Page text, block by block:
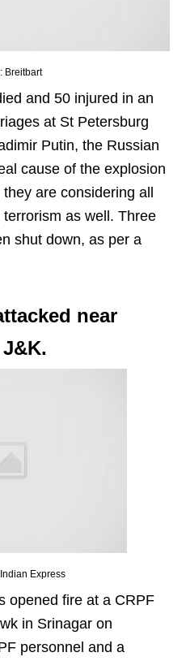
Breitbart
and 50 injured in an
at St Petersburg
Putin, the Russian
cause of the explosion
are considering all
as well. Three
shut down, as per a
near
Express
opened fire at a CRPF
in Srinagar on
personnel and a